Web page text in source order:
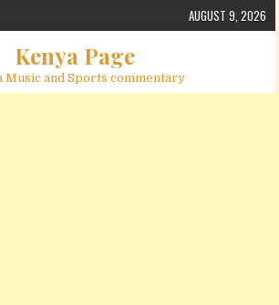
AUGUST 9, 2026
Kenya Page
Music and Sports commentary